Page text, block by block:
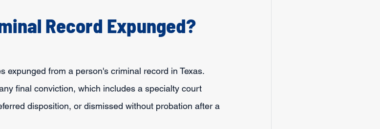
Record Expunged?
expunged from a person's criminal record in Texas.
final conviction, which includes a specialty court
disposition, or dismissed without probation after a